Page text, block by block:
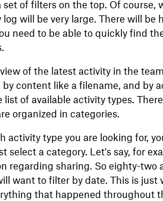
of filters on the top. Of course,
will be very large. There will be
need to be able to quickly find
of the latest activity in the
by content like a filename, and by
list of available activity types.
organized in categories.
activity type you are looking for,
select a category. Let's say, for
regarding sharing. So eighty-two
want to filter by date. This is just
that happened throughout